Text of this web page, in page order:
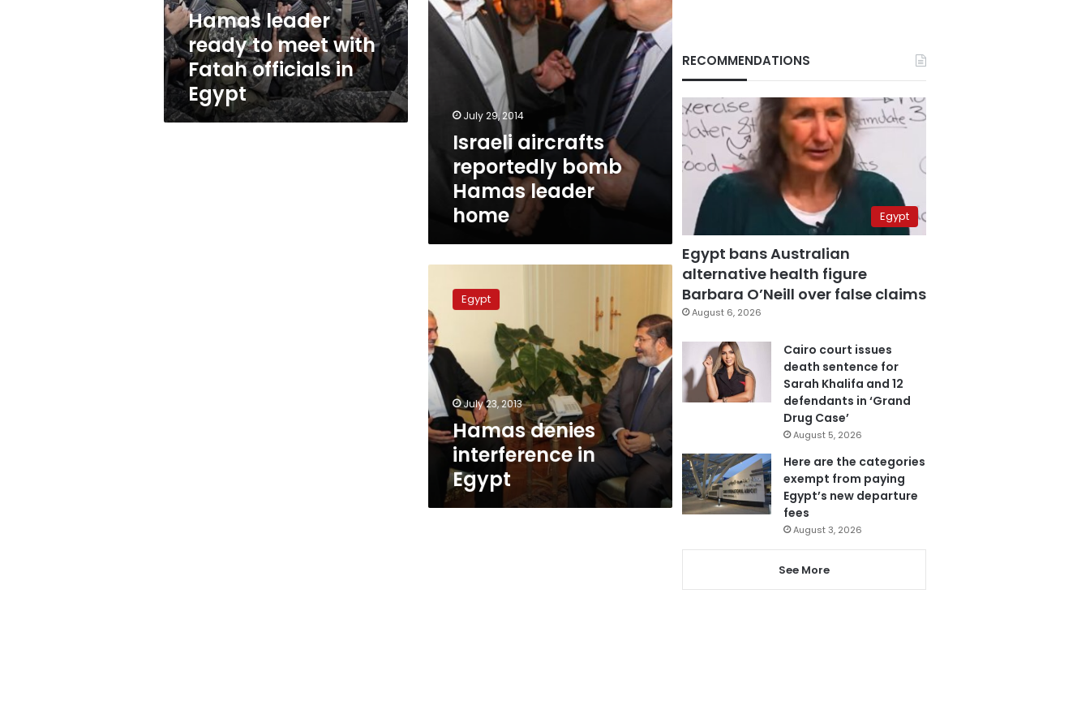
officials
in
Egypt
Hamas leader
ready to meet with
Fatah officials in
Egypt
July 29, 2014
Israeli aircrafts
reportedly bomb
Hamas leader
home
denies
interference
in
Egypt
Egypt
July 23, 2013
Hamas denies
interference in
Egypt
RECOMMENDATIONS
Egypt
Egypt bans Australian
alternative health figure
Barbara O’Neill over false claims
August 6, 2026
Cairo court issues
death sentence for
Sarah Khalifa and 12
defendants in ‘Grand
Drug Case’
August 5, 2026
Here are the categories
exempt from paying
Egypt’s new departure
fees
August 3, 2026
See More